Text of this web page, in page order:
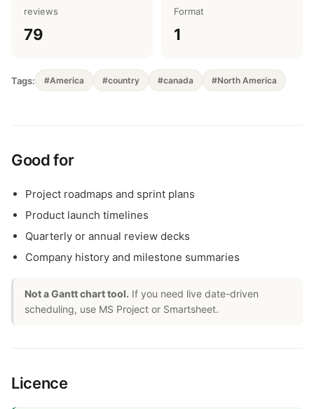
reviews
79
Format
1
Tags: #America #country #canada #North America
Good for
Project roadmaps and sprint plans
Product launch timelines
Quarterly or annual review decks
Company history and milestone summaries
Not a Gantt chart tool. If you need live date-driven
scheduling, use MS Project or Smartsheet.
Licence